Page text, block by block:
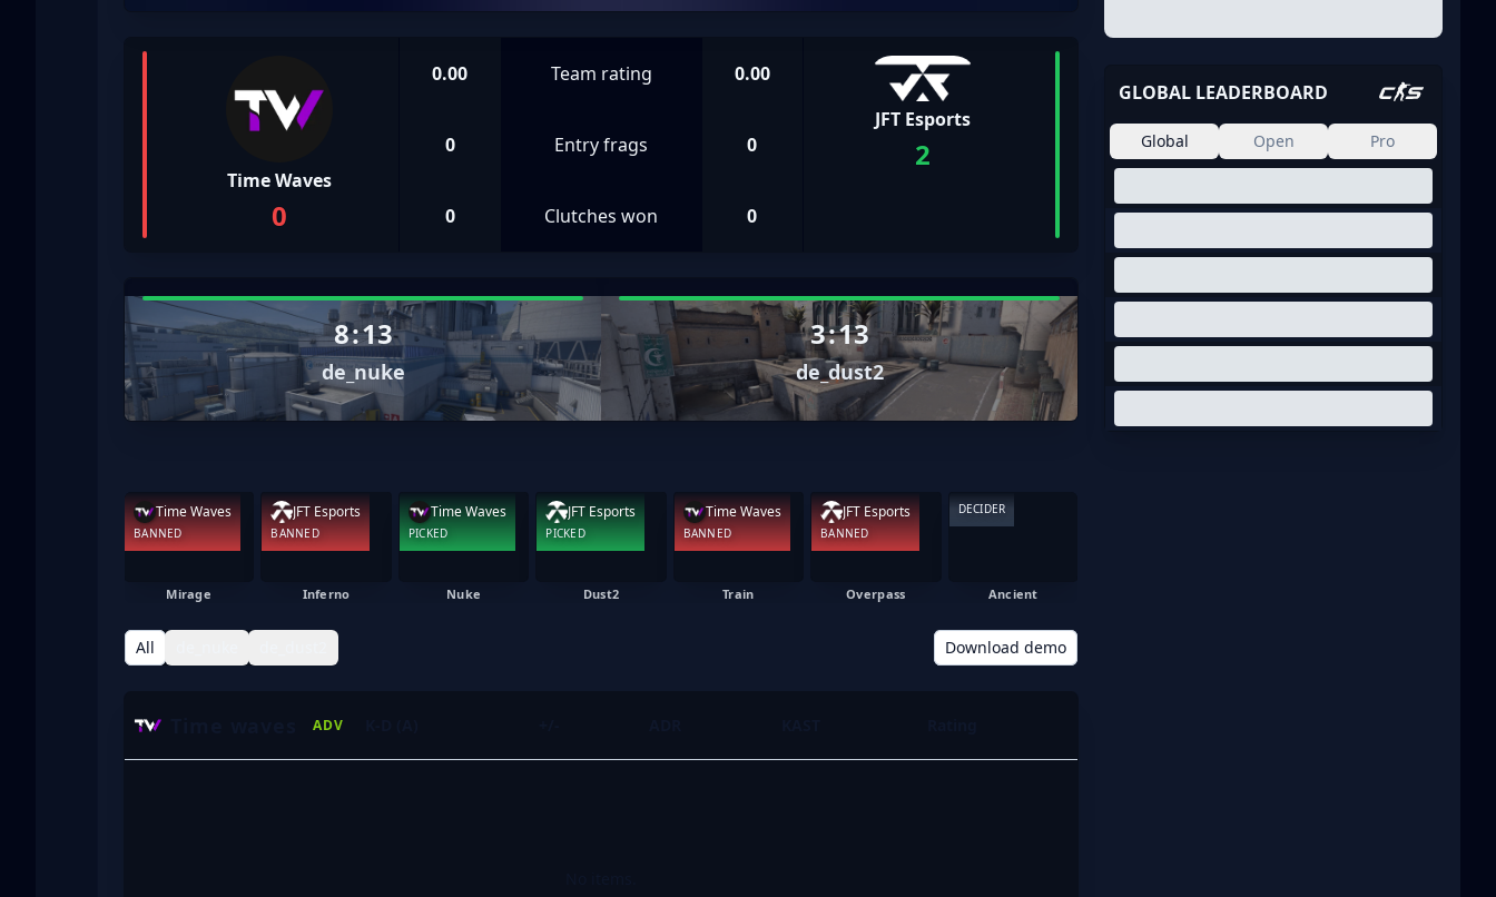
Time Waves
0
0.00 Team rating 0.00
0 Entry frags 0
0 Clutches won 0
JFT Esports
2
8:13
de_nuke
3:13
de_dust2
Time Waves
BANNED
Mirage
JFT Esports
BANNED
Inferno
Time Waves
PICKED
Nuke
JFT Esports
PICKED
Dust2
Time Waves
BANNED
Train
JFT Esports
BANNED
Overpass
DECIDER
Ancient
All Download demo
ADV
GLOBAL LEADERBOARD
Global Open Pro